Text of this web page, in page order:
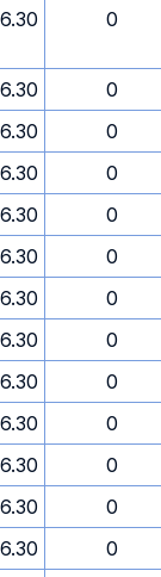
0
0
0
0
0
0
0
0
0
0
0
0
0